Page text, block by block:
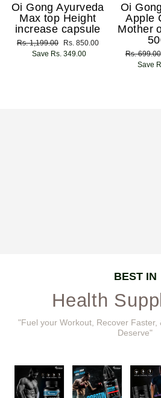
Oi Gong Ayurveda
Max top Height
increase capsule
Regular
price
Rs. 1,199.00
Sale
price
Rs. 850.00
Save Rs. 349.00
Oi
Apple
Mother
Regular
price
Rs. 699.00
Save
BEST IN
Health
"Fuel your Workout, Recover Faster,
Deserve"